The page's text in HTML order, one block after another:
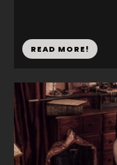
READ MORE!